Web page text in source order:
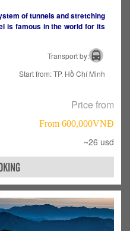
of tunnels and stretching
is famous in the world for its
Transport by:
Start from: TP. Hồ Chí Minh
Price from
From 600,000VNÐ
~26 usd